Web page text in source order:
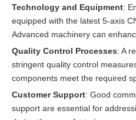
Technology and Equipment:
equipped with the latest 5-axis
Advanced machinery can
Quality Control Processes: A
stringent quality control
components meet the required
Customer Support: Good
support are essential for